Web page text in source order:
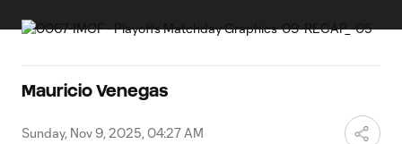
Mauricio Venegas
Sunday, Nov 9, 2025, 04:27 AM